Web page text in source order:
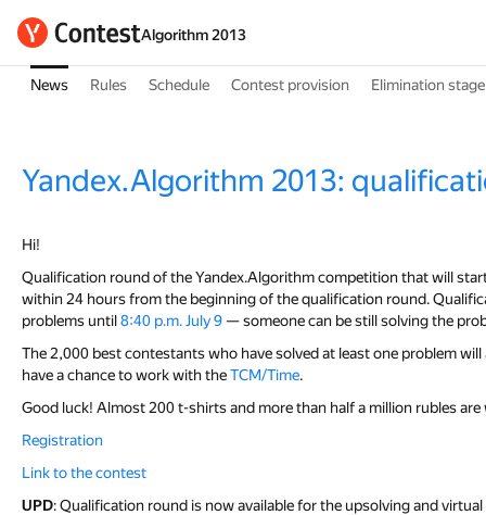
Algorithm 2013
News Rules Schedule Contest provision Elimination stage
Yandex.Algorithm 2013:
Hi!
Qualification round of the Yandex.Algorithm competition that will
within 24 hours from the beginning of the qualification round.
problems until8:40 p.m. July 9— someone can be still solving the
The 2,000 best contestants who have solved at least one problem
have a chance to work with theTCM/Time.
Good luck! Almost 200 t-shirts and more than half a million rubles
Registration
Link to the contest
UPD: Qualification round is now available for the upsolving and